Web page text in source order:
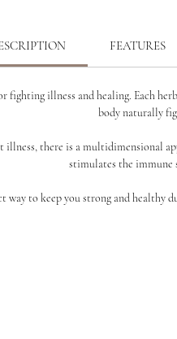
FEATURES
fighting illness and healing. Each
body naturally
illness, there is amultidimensional
stimulates the immune
way to keep you strong and healthy